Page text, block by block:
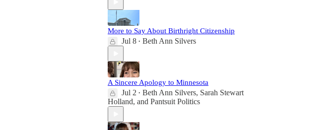
More to Say About Birthright Citizenship
Jul 8 • Beth Ann Silvers
A Sincere Apology to Minnesota
Jul 2 • Beth Ann Silvers, Sarah Stewart
Holland, and Pantsuit Politics